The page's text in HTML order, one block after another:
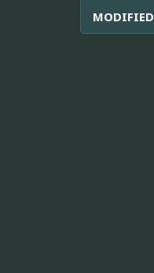
MODIFIED